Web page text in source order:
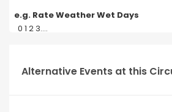
e.g. Rate Weather Wet Days
0 1 2 3....
Alternative Events at this